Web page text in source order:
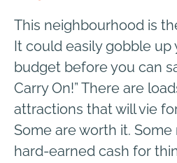
This neighbourhood is
It could easily gobble
budget before you can
Carry On!” There are
attractions that will vie
Some are worth it. Some
hard-earned cash for